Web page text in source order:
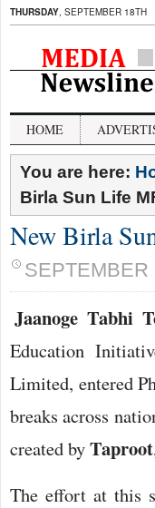
THURSDAY, SEPTEMBER 18TH
HOME
You are here:
Birla Sun Life
New Birla
SEPTEMBER
Jaanoge Tabhi
Education
Limited, entered
breaks across
created byTaproot
The effort at this